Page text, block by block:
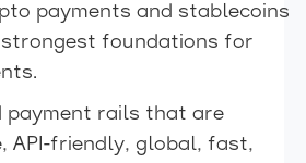
payments and stablecoins
foundations for
payment rails that are
API-friendly, global, fast,